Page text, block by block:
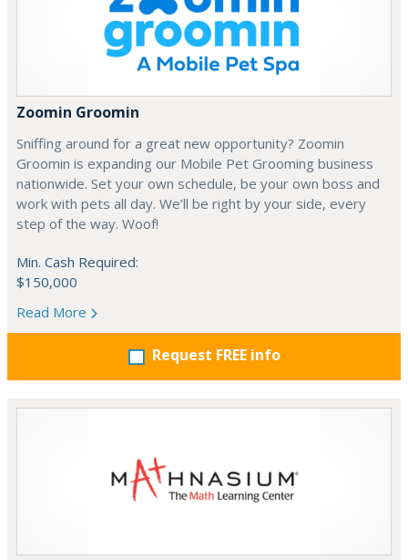
Zoomin Groomin
Sniffing around for a great new opportunity? Zoomin
Groomin is expanding our Mobile Pet Grooming business
nationwide. Set your own schedule, be your own boss and
work with pets all day. We’ll be right by your side, every
step of the way. Woof!
Min. Cash Required:
$150,000
Read More
Request FREE info